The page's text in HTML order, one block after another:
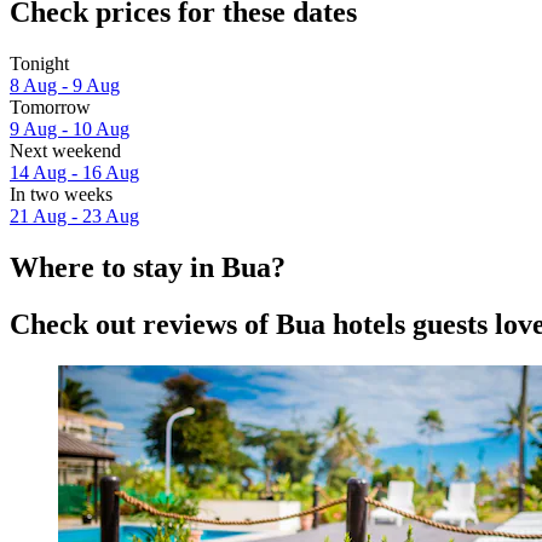
Check prices for these dates
Tonight
8 Aug - 9 Aug
Tomorrow
9 Aug - 10 Aug
Next weekend
14 Aug - 16 Aug
In two weeks
21 Aug - 23 Aug
Where to stay in Bua?
Check out reviews of Bua hotels guests